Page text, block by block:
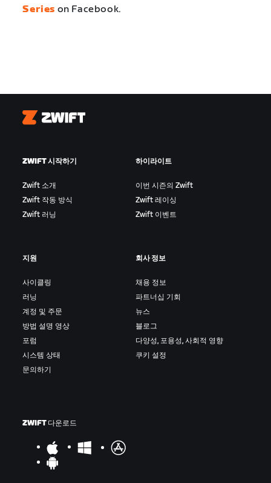
Series on Facebook.
Zwift
ZWIFT 시작하기
Zwift 소개
Zwift 작동 방식
Zwift 러닝
하이라이트
이번 시즌의 Zwift
Zwift 레이싱
Zwift 이벤트
지원
사이클링
러닝
계정 및 주문
방법 설명 영상
포럼
시스템 상태
문의하기
회사 정보
채용 정보
파트너십 기회
뉴스
블로그
다양성, 포용성, 사회적 영향
쿠키 설정
ZWIFT 다운로드